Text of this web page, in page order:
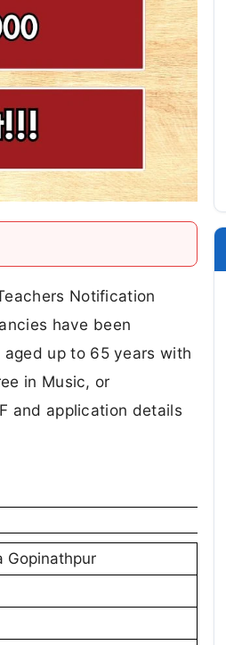
Notification
have been
up to 65 years with
in Music, or
and application details
Gopinathpur